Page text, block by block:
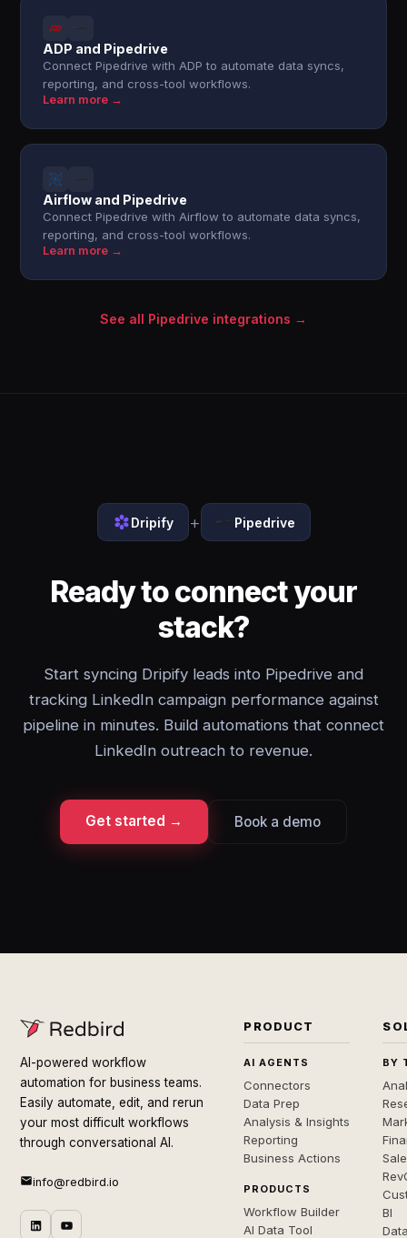
ADP and Pipedrive
Connect Pipedrive with ADP to automate data syncs,
reporting, and cross-tool workflows.
Learn more →
Airflow and Pipedrive
Connect Pipedrive with Airflow to automate data syncs,
reporting, and cross-tool workflows.
Learn more →
See all Pipedrive integrations →
Dripify + Pipedrive
Ready to connect your
stack?
Start syncing Dripify leads into Pipedrive and
tracking LinkedIn campaign performance against
pipeline in minutes. Build automations that connect
LinkedIn outreach to revenue.
Get started → Book a demo
AI-powered workflow
automation for business teams.
Easily automate, edit, and rerun
your most difficult workflows
through conversational AI.
info@redbird.io
PRODUCT
AI AGENTS
Connectors
Data Prep
Analysis & Insights
Reporting
Business Actions
PRODUCTS
Workflow Builder
AI Data Tool
BY
BI